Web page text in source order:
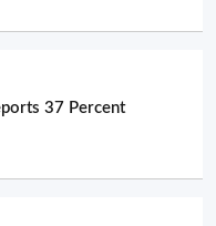
37 Percent